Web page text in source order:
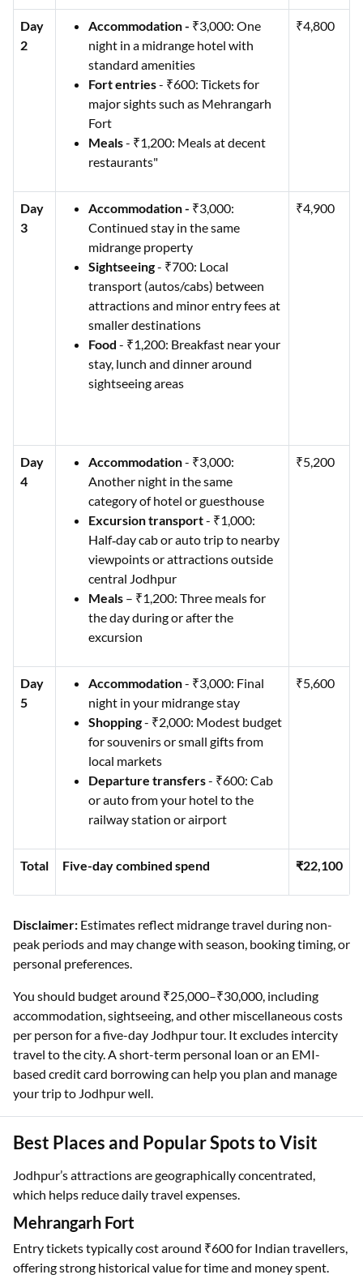
Day
2
Accommodation - ₹3,000: One
night in a midrange hotel with
standard amenities
Fort entries- ₹600: Tickets for
major sights such as Mehrangarh
Fort
Meals- ₹1,200: Meals at decent
restaurants"
₹4,800
Day
3
Accommodation - ₹3,000:
Continued stay in the same
midrange property
Sightseeing- ₹700: Local
transport (autos/cabs) between
attractions and minor entry fees at
smaller destinations
Food - ₹1,200: Breakfast near your
stay, lunch and dinner around
sightseeing areas
₹4,900
Day
4
Accommodation- ₹3,000:
Another night in the same
category of hotel or guesthouse
Excursion transport- ₹1,000:
Half‑day cab or auto trip to nearby
viewpoints or attractions outside
central Jodhpur
Meals – ₹1,200: Three meals for
the day during or after the
excursion
₹5,200
Day
5
Accommodation- ₹3,000: Final
night in your midrange stay
Shopping- ₹2,000: Modest budget
for souvenirs or small gifts from
local markets
Departure transfers- ₹600: Cab
or auto from your hotel to the
railway station or airport
₹5,600
Total Five-day combined spend ₹22,100
Disclaimer: Estimates reflect midrange travel during non-
peak periods and may change with season, booking timing, or
personal preferences.
You should budget around ₹25,000–₹30,000, including
accommodation, sightseeing, and other miscellaneous costs
per person for a five-day Jodhpur tour. It excludes intercity
travel to the city. A short-term personal loan or an EMI-
based credit card borrowing can help you plan and manage
your trip to Jodhpur well.
Best Places and Popular Spots to Visit
Jodhpur’s attractions are geographically concentrated,
which helps reduce daily travel expenses.
Mehrangarh Fort
Entry tickets typically cost around ₹600 for Indian travellers,
offering strong historical value for time and money spent.